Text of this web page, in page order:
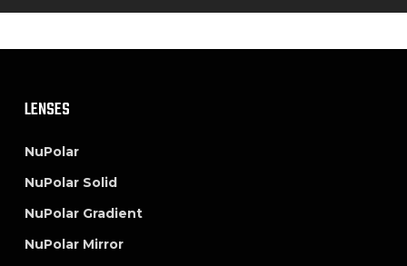
LENSES
NuPolar
NuPolar Solid
NuPolar Gradient
NuPolar Mirror